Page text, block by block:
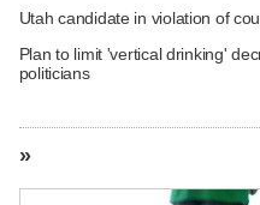
Utah candidate in violation of
Plan to limit 'vertical drinking'
politicians
»